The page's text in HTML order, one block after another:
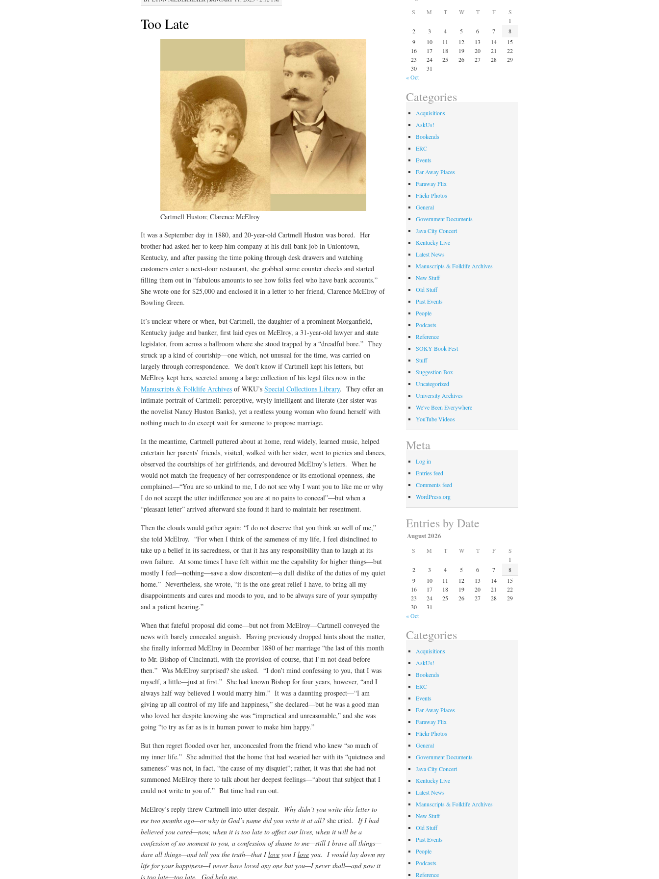
Too Late
Cartmell Huston; Clarence McElroy
It was a September day in 1880, and 20-year-old Cartmell Huston was bored. Her
brother had asked her to keep him company at his dull bank job in Uniontown,
Kentucky, and after passing the time poking through desk drawers and watching
customers enter a next-door restaurant, she grabbed some counter checks and started
filling them out in “fabulous amounts to see how folks feel who have bank accounts.”
She wrote one for $25,000 and enclosed it in a letter to her friend, Clarence McElroy of
Bowling Green.
It’s unclear where or when, but Cartmell, the daughter of a prominent Morganfield,
Kentucky judge and banker, first laid eyes on McElroy, a 31-year-old lawyer and state
legislator, from across a ballroom where she stood trapped by a “dreadful bore.” They
struck up a kind of courtship—one which, not unusual for the time, was carried on
largely through correspondence. We don’t know if Cartmell kept his letters, but
McElroy kept hers, secreted among a large collection of his legal files now in the
Manuscripts & Folklife Archives of WKU’s Special Collections Library. They offer an
intimate portrait of Cartmell: perceptive, wryly intelligent and literate (her sister was
the novelist Nancy Huston Banks), yet a restless young woman who found herself with
nothing much to do except wait for someone to propose marriage.
In the meantime, Cartmell puttered about at home, read widely, learned music, helped
entertain her parents’ friends, visited, walked with her sister, went to picnics and dances,
observed the courtships of her girlfriends, and devoured McElroy’s letters. When he
would not match the frequency of her correspondence or its emotional openness, she
complained—“You are so unkind to me, I do not see why I want you to like me or why
I do not accept the utter indifference you are at no pains to conceal”—but when a
“pleasant letter” arrived afterward she found it hard to maintain her resentment.
Then the clouds would gather again: “I do not deserve that you think so well of me,”
she told McElroy. “For when I think of the sameness of my life, I feel disinclined to
take up a belief in its sacredness, or that it has any responsibility than to laugh at its
own failure. At some times I have felt within me the capability for higher things—but
mostly I feel—nothing—save a slow discontent—a dull dislike of the duties of my quiet
home.” Nevertheless, she wrote, “it is the one great relief I have, to bring all my
disappointments and cares and moods to you, and to be always sure of your sympathy
and a patient hearing.”
When that fateful proposal did come—but not from McElroy—Cartmell conveyed the
news with barely concealed anguish. Having previously dropped hints about the matter,
she finally informed McElroy in December 1880 of her marriage “the last of this month
to Mr. Bishop of Cincinnati, with the provision of course, that I’m not dead before
then.” Was McElroy surprised? she asked. “I don’t mind confessing to you, that I was
myself, a little—just at first.” She had known Bishop for four years, however, “and I
always half way believed I would marry him.” It was a daunting prospect—“I am
giving up all control of my life and happiness,” she declared—but he was a good man
who loved her despite knowing she was “impractical and unreasonable,” and she was
going “to try as far as is in human power to make him happy.”
But then regret flooded over her, unconcealed from the friend who knew “so much of
my inner life.” She admitted that the home that had wearied her with its “quietness and
sameness” was not, in fact, “the cause of my disquiet”; rather, it was that she had not
summoned McElroy there to talk about her deepest feelings—“about that subject that I
could not write to you of.” But time had run out.
McElroy’s reply threw Cartmell into utter despair. Why didn’t you write this letter to
me two months ago—or why in God’s name did you write it at all? she cried. If I had
believed you cared—now, when it is too late to affect our lives, when it will be a
confession of no moment to you, a confession of shame to me—still I brave all things—
dare all things—and tell you the truth—that Ilove you Ilove you. I would lay down my
life for your happiness—I never have loved any one but you—I never shall—and now it
is too late—too late. God help me.
S M T W T F
S
1
2
3 4 5 6 7
8
9
10 11 12 13 14
15
16
17 18 19 20 21
22
23
24 25 26 27 28
29
30
31
« Oct
Categories
Acquisitions
AskUs!
Bookends
ERC
Events
Far Away Places
Faraway Flix
Flickr Photos
General
Government Documents
Java City Concert
Kentucky Live
Latest News
Manuscripts & Folklife Archives
New Stuff
Old Stuff
Past Events
People
Podcasts
Reference
SOKY Book Fest
Stuff
Suggestion Box
Uncategorized
University Archives
We've Been Everywhere
YouTube Videos
Meta
Log in
Entries feed
Comments feed
WordPress.org
Entries by Date
August 2026
S M T W T F
S
1
2
3 4 5 6 7
8
9
10 11 12 13 14
15
16
17 18 19 20 21
22
23
24 25 26 27 28
29
30
31
« Oct
Categories
Acquisitions
AskUs!
Bookends
ERC
Events
Far Away Places
Faraway Flix
Flickr Photos
General
Government Documents
Java City Concert
Kentucky Live
Latest News
Manuscripts & Folklife Archives
New Stuff
Old Stuff
Past Events
People
Podcasts
Reference